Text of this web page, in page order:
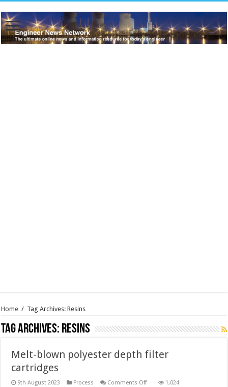
Home / Tag Archives: Resins
Tag Archives: Resins
Melt-blown polyester depth filter
cartridges
9th August 2023 Process Comments Offon
1,024